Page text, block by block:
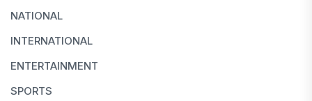
NATIONAL
INTERNATIONAL
ENTERTAINMENT
SPORTS